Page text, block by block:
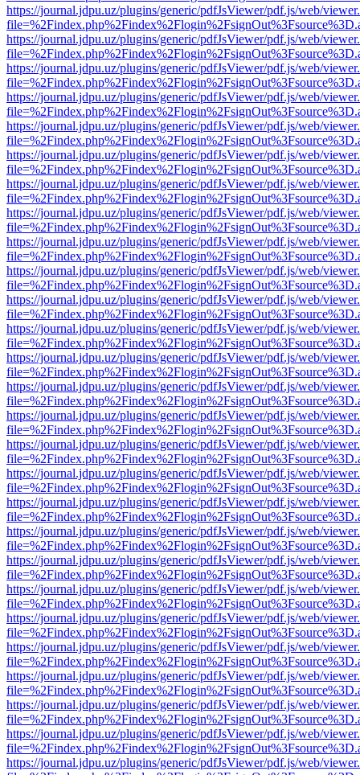
https://journal.jdpu.uz/plugins/generic/pdfJsViewer/pdf.js/web/
https://journal.jdpu.uz/plugins/generic/pdfJsViewer/pdf.js/web/
https://journal.jdpu.uz/plugins/generic/pdfJsViewer/pdf.js/web/
https://journal.jdpu.uz/plugins/generic/pdfJsViewer/pdf.js/web/
https://journal.jdpu.uz/plugins/generic/pdfJsViewer/pdf.js/web/
https://journal.jdpu.uz/plugins/generic/pdfJsViewer/pdf.js/web/
https://journal.jdpu.uz/plugins/generic/pdfJsViewer/pdf.js/web/
https://journal.jdpu.uz/plugins/generic/pdfJsViewer/pdf.js/web/
https://journal.jdpu.uz/plugins/generic/pdfJsViewer/pdf.js/web/
https://journal.jdpu.uz/plugins/generic/pdfJsViewer/pdf.js/web/
https://journal.jdpu.uz/plugins/generic/pdfJsViewer/pdf.js/web/
https://journal.jdpu.uz/plugins/generic/pdfJsViewer/pdf.js/web/
https://journal.jdpu.uz/plugins/generic/pdfJsViewer/pdf.js/web/
https://journal.jdpu.uz/plugins/generic/pdfJsViewer/pdf.js/web/
https://journal.jdpu.uz/plugins/generic/pdfJsViewer/pdf.js/web/
https://journal.jdpu.uz/plugins/generic/pdfJsViewer/pdf.js/web/
https://journal.jdpu.uz/plugins/generic/pdfJsViewer/pdf.js/web/
https://journal.jdpu.uz/plugins/generic/pdfJsViewer/pdf.js/web/
https://journal.jdpu.uz/plugins/generic/pdfJsViewer/pdf.js/web/
https://journal.jdpu.uz/plugins/generic/pdfJsViewer/pdf.js/web/
https://journal.jdpu.uz/plugins/generic/pdfJsViewer/pdf.js/web/
https://journal.jdpu.uz/plugins/generic/pdfJsViewer/pdf.js/web/
https://journal.jdpu.uz/plugins/generic/pdfJsViewer/pdf.js/web/
https://journal.jdpu.uz/plugins/generic/pdfJsViewer/pdf.js/web/
https://journal.jdpu.uz/plugins/generic/pdfJsViewer/pdf.js/web/
https://journal.jdpu.uz/plugins/generic/pdfJsViewer/pdf.js/web/
https://journal.jdpu.uz/plugins/generic/pdfJsViewer/pdf.js/web/